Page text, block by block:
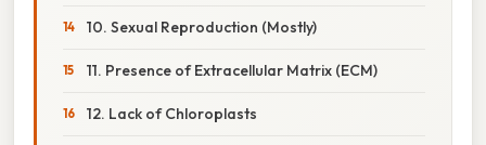
10. Sexual Reproduction (Mostly)
11. Presence of Extracellular Matrix (ECM)
12. Lack of Chloroplasts